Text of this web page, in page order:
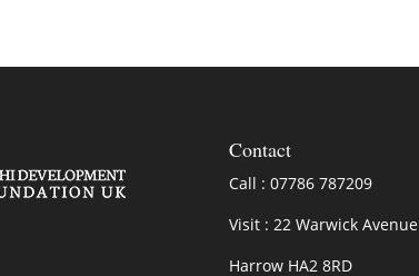
Contact
Call : 07786 787209
Visit : 22 Warwick Avenue
Harrow HA2 8RD